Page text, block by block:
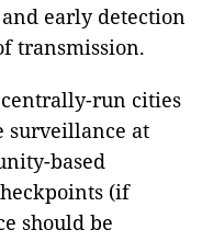
early detection
transmission.
run cities
surveillance at
based
(if
should be